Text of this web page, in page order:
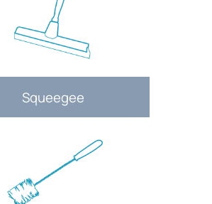
Squeegee